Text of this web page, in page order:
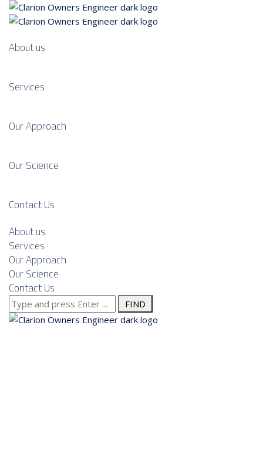
About us
Services
Our Approach
Our Science
Contact Us
About us
Services
Our Approach
Our Science
Contact Us
Search
for: